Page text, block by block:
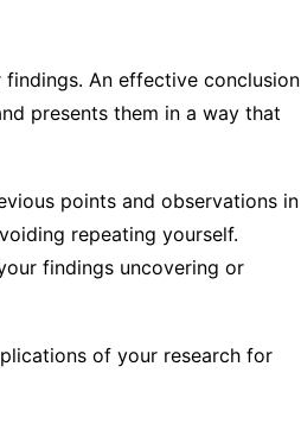
An effective conclusion
presents them in a way that
points and observations in
repeating yourself.
findings uncovering or
of your research for